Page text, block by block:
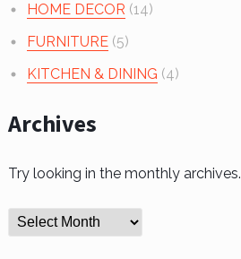
HOME DECOR (14)
FURNITURE(5)
KITCHEN & DINING (4)
Archives
Try looking in the monthly archives.
Archives